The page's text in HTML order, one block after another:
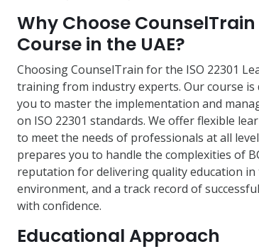
Why Choose
Course in the UAE?
Choosing CounselTrain for the ISO 22301
training from industry experts. Our course
you to master the implementation and
on ISO 22301 standards. We offer flexible
to meet the needs of professionals at all
prepares you to handle the complexities of
reputation for delivering quality education
environment, and a track record of
with confidence.
Educational Approach